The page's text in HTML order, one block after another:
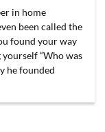
in home
been called the
found your way
“Who was
he founded